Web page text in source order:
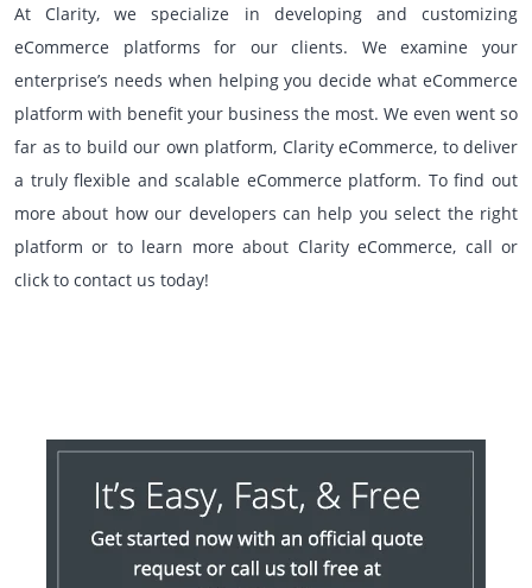
At Clarity, we specialize in developing and customizing
eCommerce platforms for our clients. We examine your
enterprise’s needs when helping you decide what eCommerce
platform with benefit your business the most. We even went so
far as to build our own platform, Clarity eCommerce, to deliver
a truly flexible and scalable eCommerce platform. To find out
more about how our developers can help you select the right
platform or to learn more about Clarity eCommerce, call or
click to contact us today!